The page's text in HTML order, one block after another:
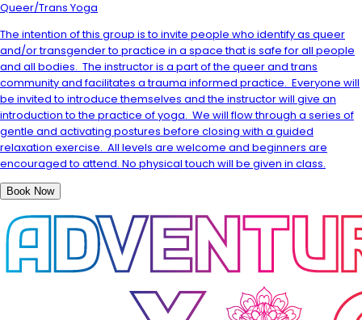
Queer/Trans Yoga
The intention of this group is to invite people who identify as queer
and/or transgender to practice in a space that is safe for all people
and all bodies. The instructor is a part of the queer and trans
community and facilitates a trauma informed practice. Everyone will
be invited to introduce themselves and the instructor will give an
introduction to the practice of yoga. We will flow through a series of
gentle and activating postures before closing with a guided
relaxation exercise. All levels are welcome and beginners are
encouraged to attend. No physical touch will be given in class.
Book Now